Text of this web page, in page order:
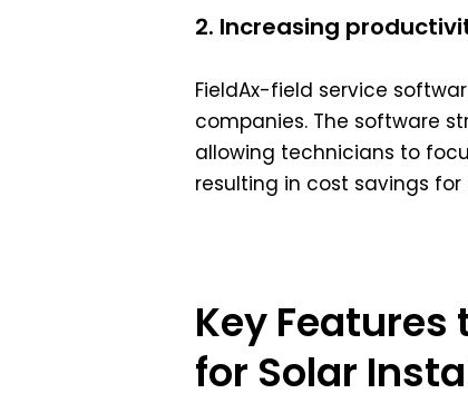
2. Increasing
FieldAx-field service
companies. The software
allowing technicians to
resulting in cost savings
Key Features
for Solar